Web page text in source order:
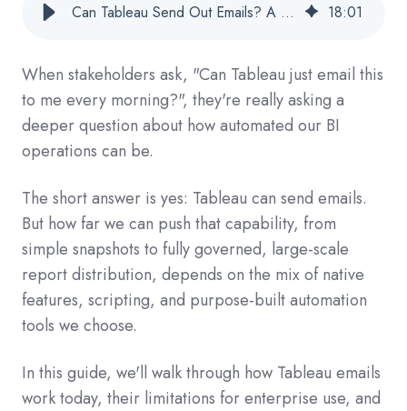
Can Tableau Send Out Emails? A Practical Guide For Enterprise BI Teams 18:01
When stakeholders ask, "Can Tableau just email this
to me every morning?", they're really asking a
deeper question about how automated our BI
operations can be.
The short answer is yes: Tableau can send emails.
But how far we can push that capability, from
simple snapshots to fully governed, large-scale
report distribution, depends on the mix of native
features, scripting, and purpose‑built automation
tools we choose.
In this guide, we'll walk through how Tableau emails
work today, their limitations for enterprise use, and